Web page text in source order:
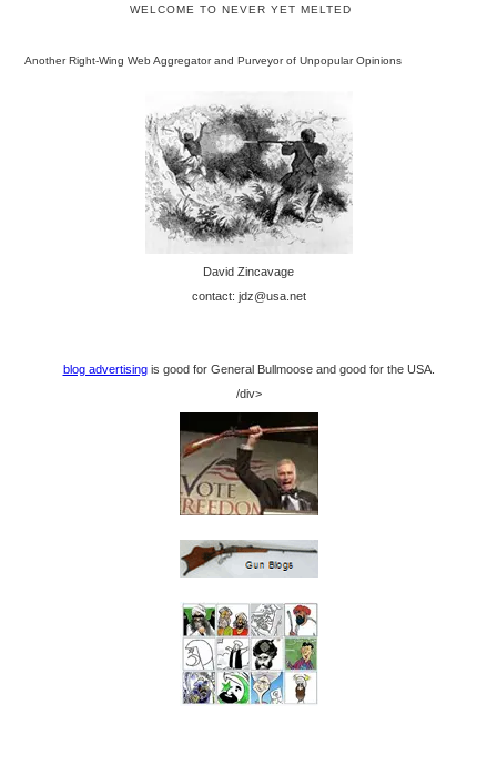
WELCOME TO NEVER YET MELTED
Another Right-Wing Web Aggregator and Purveyor of Unpopular Opinions
David Zincavage
contact: jdz@usa.net
blog advertisingis good for General Bullmoose and good for the USA.
/div>